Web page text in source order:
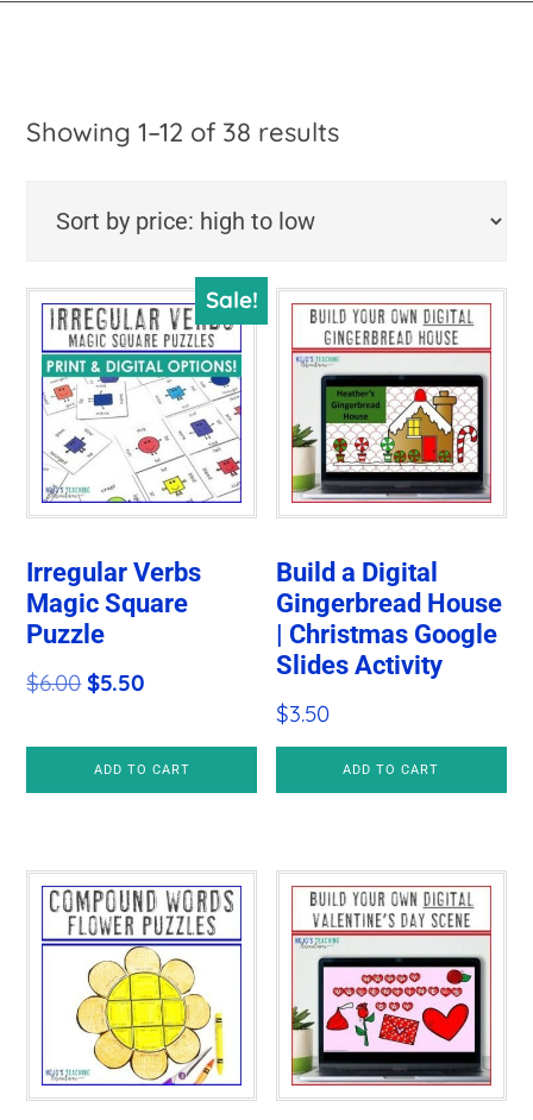
Showing 1–12 of 38 resultsSorted
to
low
Sale!
Irregular Verbs
Magic Square
Puzzle
$6.00Original
was:
$6.00.
$5.50
is:
$5.50.
ADD TO CART
Build a Digital
Gingerbread House
| Christmas Google
Slides Activity
$3.50
ADD TO CART